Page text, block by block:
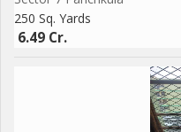
250 Sq. Yards
6.49 Cr.